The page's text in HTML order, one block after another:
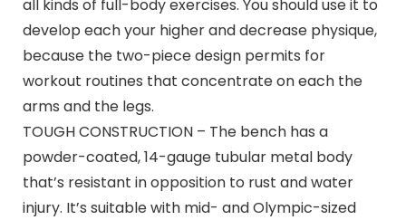
all kinds of full-body exercises. You should use it to
develop each your higher and decrease physique,
because the two-piece design permits for
workout routines that concentrate on each the
arms and the legs.
TOUGH CONSTRUCTION – The bench has a
powder-coated, 14-gauge tubular metal body
that’s resistant in opposition to rust and water
injury. It’s suitable with mid- and Olympic-sized